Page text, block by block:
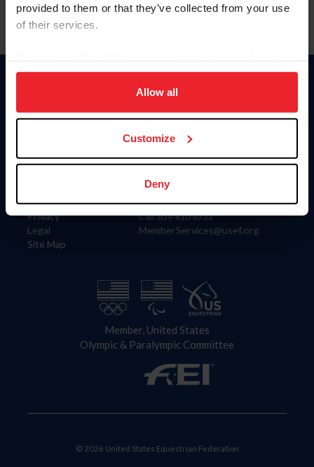
provided to them or that they’ve collected from your use
of their services.
on your device to enhance site navigation, to analyze site
usage, and improve member experience. Click
more information.
Allow all
Customize
Deny
Information
Careers
Privacy
Legal
Site Map
Donate
US Equestrian
Contact
4001 Wing Commander Way
Lexington, KY 40511
Call: 859-810-8733
MemberServices@usef.org
Member, United States
Olympic & Paralympic Committee
© 2026 United States Equestrian Federation